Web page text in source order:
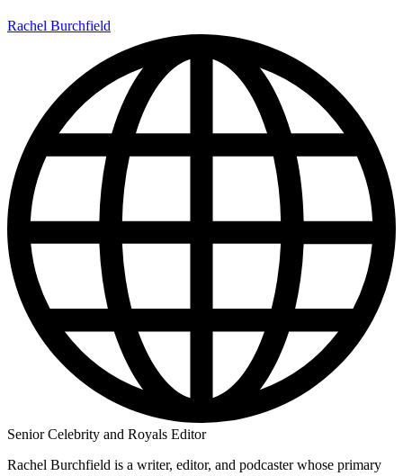
Rachel Burchfield
Senior Celebrity and Royals Editor
Rachel Burchfield is a writer, editor, and podcaster whose primary